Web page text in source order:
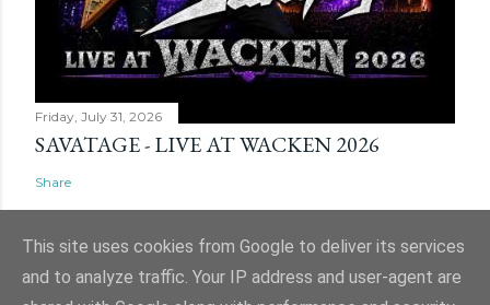
Friday, July 31, 2026
SAVATAGE - LIVE AT WACKEN 2026
Share
This site uses cookies from Google to deliver its services
and to analyze traffic. Your IP address and user-agent are